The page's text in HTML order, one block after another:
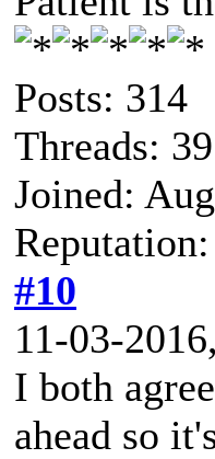
Posts: 314
Threads: 39
Joined:
Reputation:
#10
11-03-
I both
ahead so